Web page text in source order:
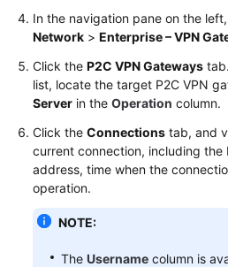
Practices
Troubleshooting
FAQs
API
Reference
In the navigation pane on the
Network > Enterprise – VPN
Click the P2C VPN Gateways
list, locate the target P2C VPN
Server in the Operation column.
Click the Connections tab, and
current connection, including the
address, time when the
operation.
NOTE:
The Username column is